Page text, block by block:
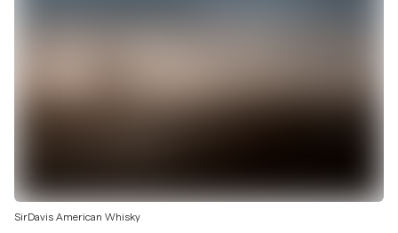
SirDavis American Whisky